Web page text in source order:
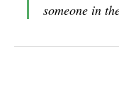
someone in